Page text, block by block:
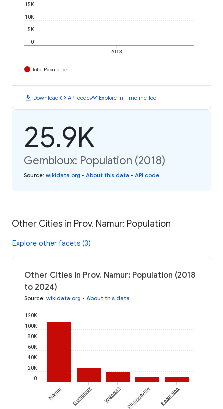
2018
0
5K
10K
15K
Total Population
download Downloadcode API codetimeline Explore in Timeline Tool
25.9K
Gembloux: Population (2018)
Source: wikidata.org • About this data • API code
Other Cities in Prov. Namur: Population
Explore other facets (3)
Other Cities in Prov. Namur: Population (2018
to 2024)
Source: wikidata.org • About this data
0
20K
40K
60K
80K
100K
120K
Namur Gembloux Walcourt Philippeville Beauraing